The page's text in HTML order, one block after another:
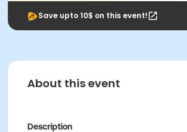
Save upto 10$ on this event!
About this event
Description